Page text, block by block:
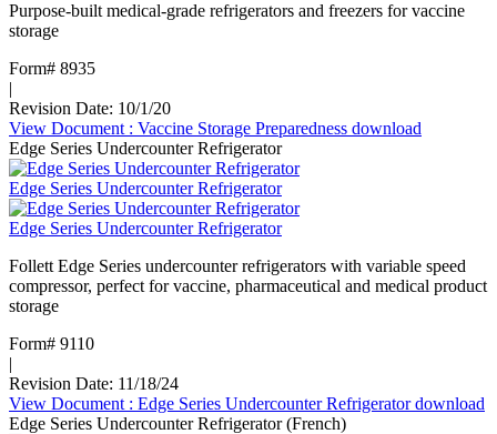
Purpose-built medical-grade refrigerators and freezers for vaccine
storage
Form# 8935
|
Revision Date: 10/1/20
View Document : Vaccine Storage Preparedness download
Edge Series Undercounter Refrigerator
Edge Series Undercounter Refrigerator
Edge Series Undercounter Refrigerator
Follett Edge Series undercounter refrigerators with variable speed
compressor, perfect for vaccine, pharmaceutical and medical product
storage
Form# 9110
|
Revision Date: 11/18/24
View Document : Edge Series Undercounter Refrigerator download
Edge Series Undercounter Refrigerator (French)